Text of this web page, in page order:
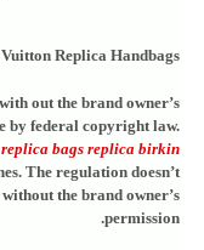
Replica Handbags
out the brand owner’s
by federal copyright law.
replica bags replica birkin
The regulation doesn’t
the brand owner’s
permission.